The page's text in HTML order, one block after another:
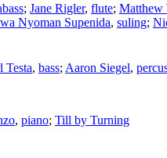
; Jane Rigler, flute; Matthew
Nyoman Supenida, suling;
Testa, bass; Aaron Siegel,
, piano; Till by Turning